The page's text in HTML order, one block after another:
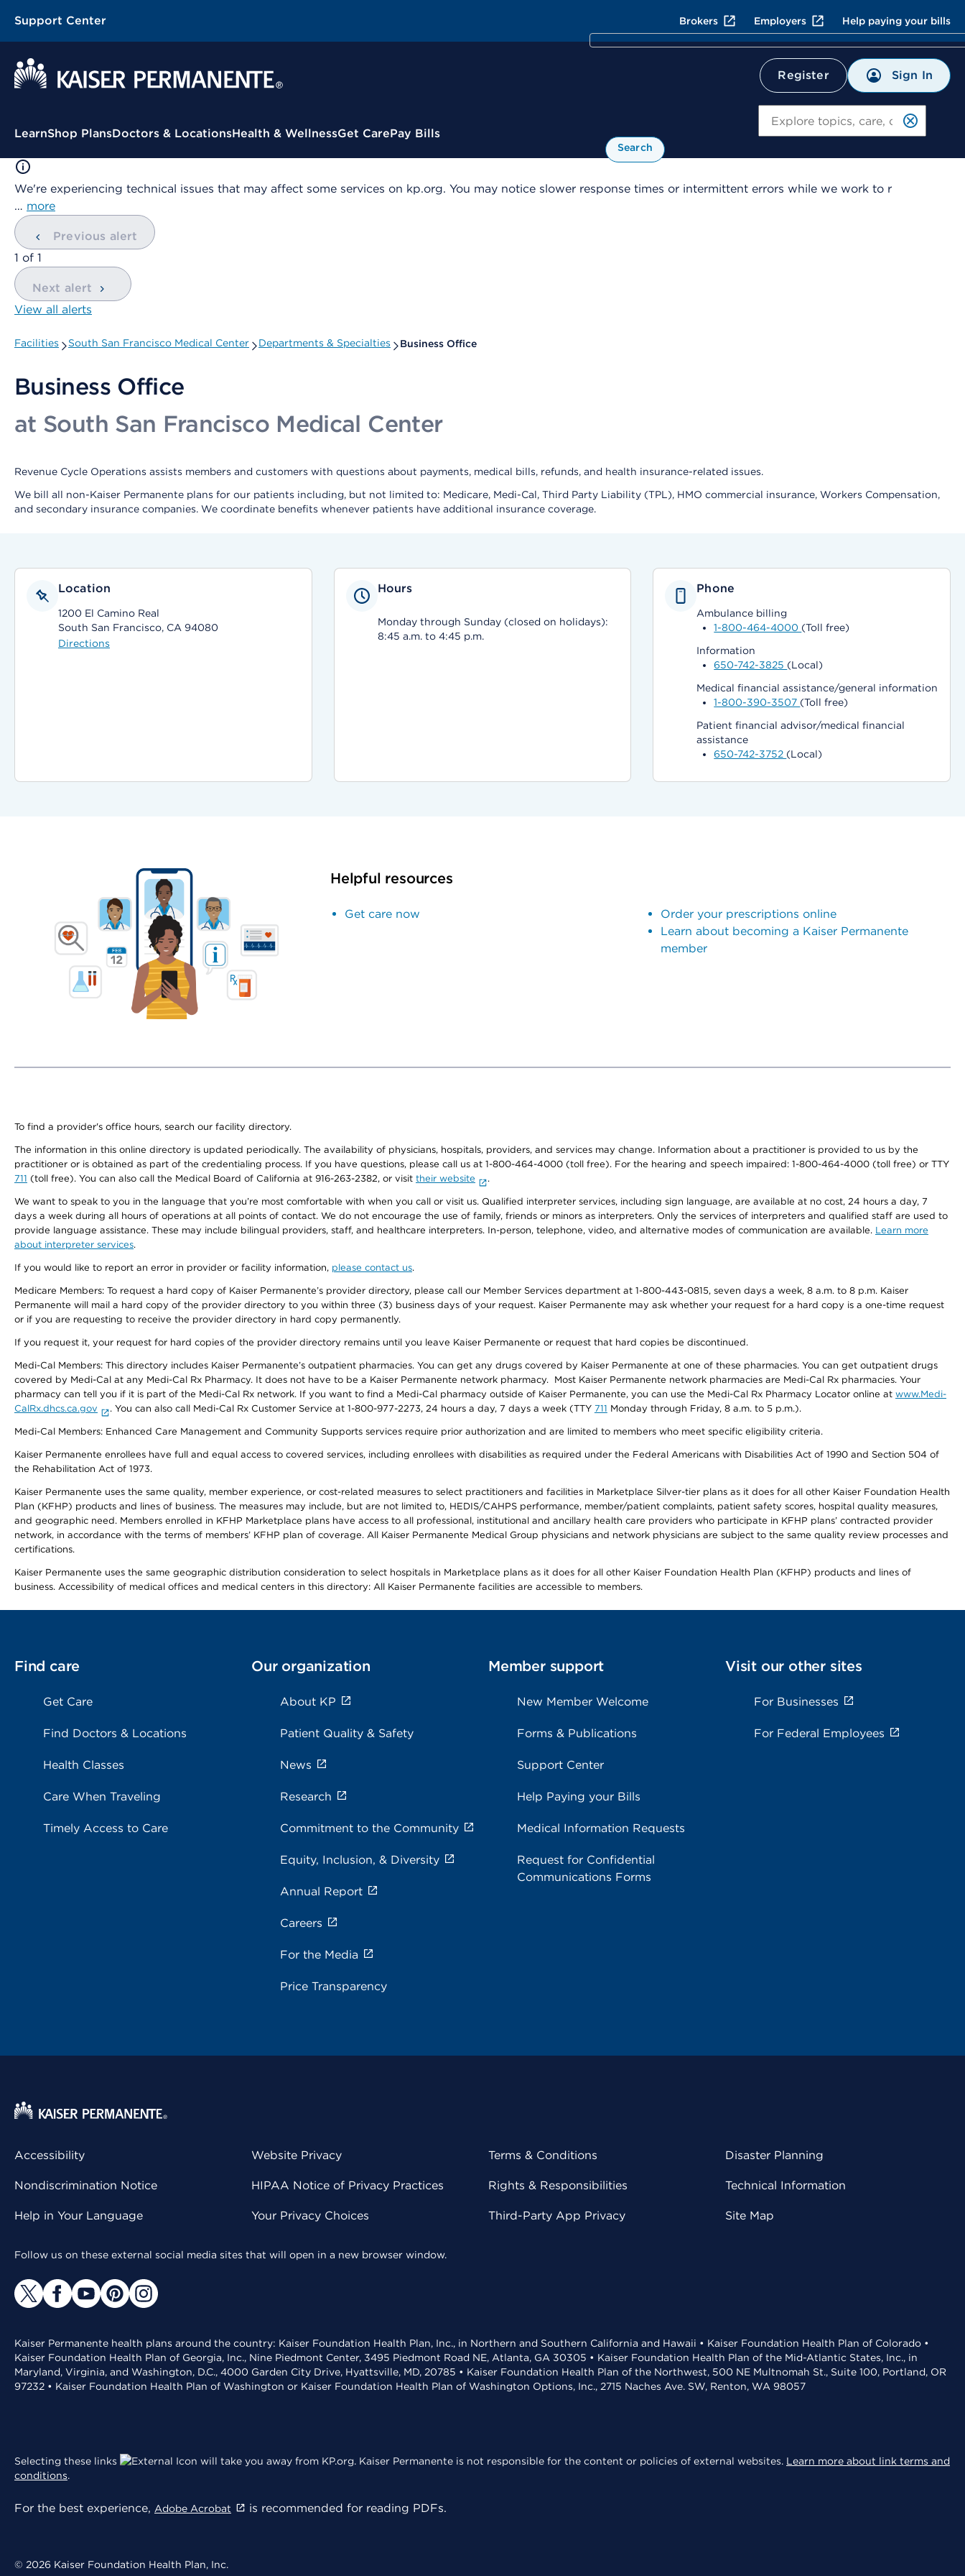
Support Center Brokers Employers Help paying your bills
Register Sign In
Contextual Menu
LearnShop PlansDoctors & LocationsHealth & WellnessGet CarePay Bills
Search
We're experiencing technical issues that may affect some services on kp.org. You may notice slower response times or intermittent errors while we work to r
… more
Previous alert
showing
1 of 1
Next alert
View all alerts
Facilities South San Francisco Medical Center Departments & Specialties Business Office
Business Office
at South San Francisco Medical Center
Revenue Cycle Operations assists members and customers with questions about payments, medical bills, refunds, and health insurance-related issues.
We bill all non-Kaiser Permanente plans for our patients including, but not limited to: Medicare, Medi-Cal, Third Party Liability (TPL), HMO commercial insurance, Workers Compensation,
and secondary insurance companies. We coordinate benefits whenever patients have additional insurance coverage.
Location
1200 El Camino Real
South San Francisco, CA 94080
Directions
Hours
Monday through Sunday (closed on holidays):
8:45 a.m. to 4:45 p.m.
Phone
Ambulance billing
1-800-464-4000 (Toll free)
Information
650-742-3825 (Local)
Medical financial assistance/general information
1-800-390-3507 (Toll free)
Patient financial advisor/medical financial
assistance
650-742-3752 (Local)
Helpful resources
Get care now
Order your prescriptions online
Learn about becoming a Kaiser Permanente
member
To find a provider's office hours, search our facility directory.
The information in this online directory is updated periodically. The availability of physicians, hospitals, providers, and services may change. Information about a practitioner is provided to us by the
practitioner or is obtained as part of the credentialing process. If you have questions, please call us at 1-800-464-4000 (toll free). For the hearing and speech impaired: 1-800-464-4000 (toll free) or TTY
711 (toll free). You can also call the Medical Board of California at 916-263-2382, or visit their website .
We want to speak to you in the language that you’re most comfortable with when you call or visit us. Qualified interpreter services, including sign language, are available at no cost, 24 hours a day, 7
days a week during all hours of operations at all points of contact. We do not encourage the use of family, friends or minors as interpreters. Only the services of interpreters and qualified staff are used to
provide language assistance. These may include bilingual providers, staff, and healthcare interpreters. In-person, telephone, video, and alternative modes of communication are available. Learn more
about interpreter services.
If you would like to report an error in provider or facility information, please contact us.
Medicare Members: To request a hard copy of Kaiser Permanente’s provider directory, please call our Member Services department at 1-800-443-0815, seven days a week, 8 a.m. to 8 p.m. Kaiser
Permanente will mail a hard copy of the provider directory to you within three (3) business days of your request. Kaiser Permanente may ask whether your request for a hard copy is a one-time request
or if you are requesting to receive the provider directory in hard copy permanently.
If you request it, your request for hard copies of the provider directory remains until you leave Kaiser Permanente or request that hard copies be discontinued.
Medi-Cal Members: This directory includes Kaiser Permanente’s outpatient pharmacies. You can get any drugs covered by Kaiser Permanente at one of these pharmacies. You can get outpatient drugs
covered by Medi-Cal at any Medi-Cal Rx Pharmacy. It does not have to be a Kaiser Permanente network pharmacy. Most Kaiser Permanente network pharmacies are Medi-Cal Rx pharmacies. Your
pharmacy can tell you if it is part of the Medi-Cal Rx network. If you want to find a Medi-Cal pharmacy outside of Kaiser Permanente, you can use the Medi-Cal Rx Pharmacy Locator online at www.Medi-
CalRx.dhcs.ca.gov
. You can also call Medi-Cal Rx Customer Service at 1-800-977-2273, 24 hours a day, 7 days a week (TTY 711 Monday through Friday, 8 a.m. to 5 p.m.).
Medi-Cal Members: Enhanced Care Management and Community Supports services require prior authorization and are limited to members who meet specific eligibility criteria.
Kaiser Permanente enrollees have full and equal access to covered services, including enrollees with disabilities as required under the Federal Americans with Disabilities Act of 1990 and Section 504 of
the Rehabilitation Act of 1973.
Kaiser Permanente uses the same quality, member experience, or cost-related measures to select practitioners and facilities in Marketplace Silver-tier plans as it does for all other Kaiser Foundation Health
Plan (KFHP) products and lines of business. The measures may include, but are not limited to, HEDIS/CAHPS performance, member/patient complaints, patient safety scores, hospital quality measures,
and geographic need. Members enrolled in KFHP Marketplace plans have access to all professional, institutional and ancillary health care providers who participate in KFHP plans’ contracted provider
network, in accordance with the terms of members’ KFHP plan of coverage. All Kaiser Permanente Medical Group physicians and network physicians are subject to the same quality review processes and
certifications.
Kaiser Permanente uses the same geographic distribution consideration to select hospitals in Marketplace plans as it does for all other Kaiser Foundation Health Plan (KFHP) products and lines of
business. Accessibility of medical offices and medical centers in this directory: All Kaiser Permanente facilities are accessible to members.
Find care
Get Care
Find Doctors & Locations
Health Classes
Care When Traveling
Timely Access to Care
Our organization
About KP
Patient Quality & Safety
News
Research
Commitment to the Community
Equity, Inclusion, & Diversity
Annual Report
Careers
For the Media
Price Transparency
Member support
New Member Welcome
Forms & Publications
Support Center
Help Paying your Bills
Medical Information Requests
Request for Confidential
Communications Forms
Visit our other sites
For Businesses
For Federal Employees
Accessibility
Nondiscrimination Notice
Help in Your Language
Website Privacy
HIPAA Notice of Privacy Practices
Your Privacy Choices
Terms & Conditions
Rights & Responsibilities
Third-Party App Privacy
Disaster Planning
Technical Information
Site Map
Follow us on these external social media sites that will open in a new browser window.
Kaiser Permanente health plans around the country: Kaiser Foundation Health Plan, Inc., in Northern and Southern California and Hawaii • Kaiser Foundation Health Plan of Colorado •
Kaiser Foundation Health Plan of Georgia, Inc., Nine Piedmont Center, 3495 Piedmont Road NE, Atlanta, GA 30305 • Kaiser Foundation Health Plan of the Mid-Atlantic States, Inc., in
Maryland, Virginia, and Washington, D.C., 4000 Garden City Drive, Hyattsville, MD, 20785 • Kaiser Foundation Health Plan of the Northwest, 500 NE Multnomah St., Suite 100, Portland, OR
97232 • Kaiser Foundation Health Plan of Washington or Kaiser Foundation Health Plan of Washington Options, Inc., 2715 Naches Ave. SW, Renton, WA 98057
Selecting these links will take you away from KP.org. Kaiser Permanente is not responsible for the content or policies of external websites. Learn more about link terms and
conditions.
For the best experience, Adobe Acrobat is recommended for reading PDFs.
© 2026 Kaiser Foundation Health Plan, Inc.